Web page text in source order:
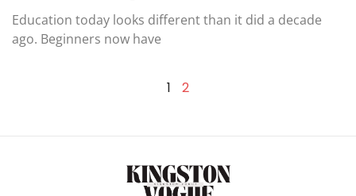
Education today looks different than it did a decade
ago. Beginners now have
1 2